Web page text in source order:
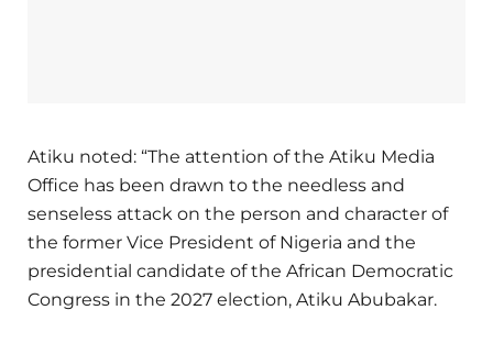
Atiku noted: “The attention of the Atiku Media
Office has been drawn to the needless and
senseless attack on the person and character of
the former Vice President of Nigeria and the
presidential candidate of the African Democratic
Congress in the 2027 election, Atiku Abubakar.